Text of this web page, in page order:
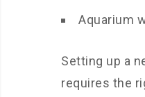
Aquarium
Setting up a
requires the